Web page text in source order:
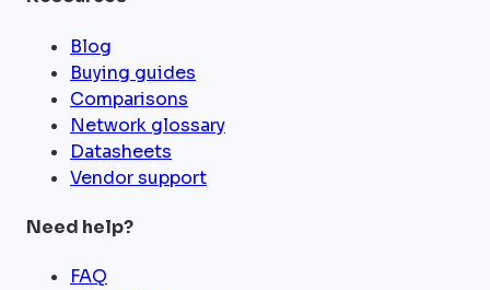
Blog
Buying guides
Comparisons
Network glossary
Datasheets
Vendor support
Need help?
FAQ